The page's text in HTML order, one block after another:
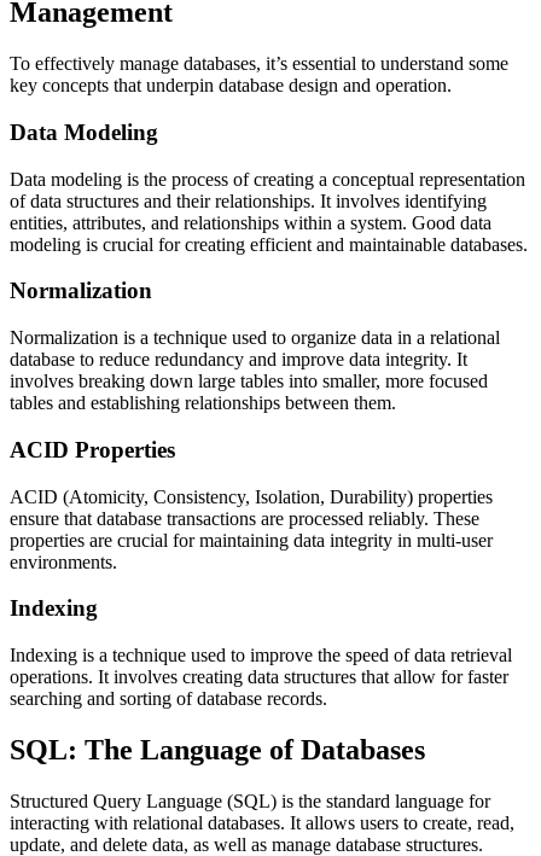
Management
To effectively manage databases, it’s essential to understand some
key concepts that underpin database design and operation.
Data Modeling
Data modeling is the process of creating a conceptual representation
of data structures and their relationships. It involves identifying
entities, attributes, and relationships within a system. Good data
modeling is crucial for creating efficient and maintainable databases.
Normalization
Normalization is a technique used to organize data in a relational
database to reduce redundancy and improve data integrity. It
involves breaking down large tables into smaller, more focused
tables and establishing relationships between them.
ACID Properties
ACID (Atomicity, Consistency, Isolation, Durability) properties
ensure that database transactions are processed reliably. These
properties are crucial for maintaining data integrity in multi-user
environments.
Indexing
Indexing is a technique used to improve the speed of data retrieval
operations. It involves creating data structures that allow for faster
searching and sorting of database records.
SQL: The Language of Databases
Structured Query Language (SQL) is the standard language for
interacting with relational databases. It allows users to create, read,
update, and delete data, as well as manage database structures.